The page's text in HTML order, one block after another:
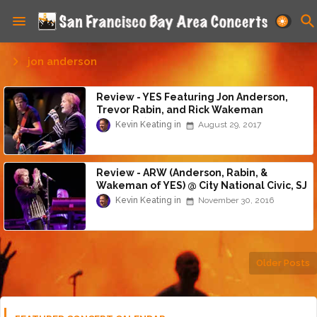
jon anderson
Review - YES Featuring Jon Anderson,
Trevor Rabin, and Rick Wakeman
(8/28/17)
Kevin Keating August 29, 2017
Review - ARW (Anderson, Rabin, &
Wakeman of YES) @ City National Civic, SJ
(11/27/16)
Kevin Keating November 30, 2016
Older Posts